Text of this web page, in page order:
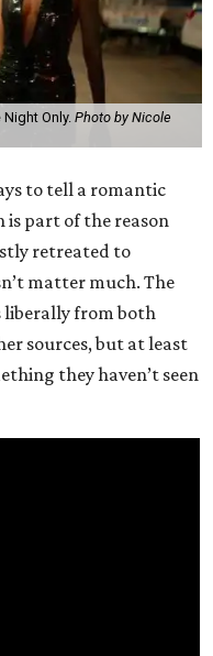
Only. Photo by Nicole
to tell a romantic
part of the reason
retreated to
matter much. The
liberally from both
sources, but at least
they haven’t seen